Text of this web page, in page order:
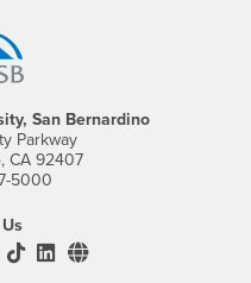
San Bernardino
Parkway
CA 92407
5000
Twitter
YouTube
Instagram
CSUSB's TikTok
CSUSB's LinkedIn
CSUSB's Social